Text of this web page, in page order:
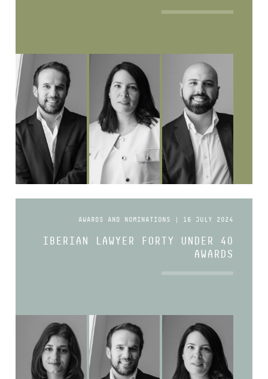
AWARDS AND NOMINATIONS | 16 JULY 2024
IBERIAN LAWYER FORTY UNDER 40
AWARDS